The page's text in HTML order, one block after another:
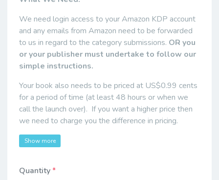
We need login access to your Amazon KDP account
and any emails from Amazon need to be forwarded
to us in regard to the category submissions. OR you
or your publisher must undertake to follow our
simple instructions.
Your book also needs to be priced at US$0.99 cents
for a period of time (at least 48 hours or when we
call the launch over). If you want a higher price then
we need to charge you the difference in pricing.
Show more
Quantity